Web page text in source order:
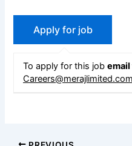
To apply for this job
Careers@merajlimited.com